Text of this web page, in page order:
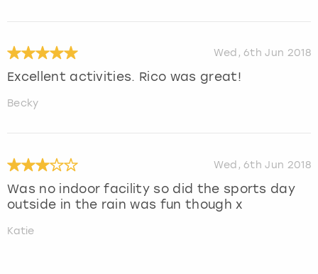
Wed, 6th Jun 2018
Excellent activities. Rico was great!
Becky
Wed, 6th Jun 2018
Was no indoor facility so did the sports day
outside in the rain was fun though x
Katie